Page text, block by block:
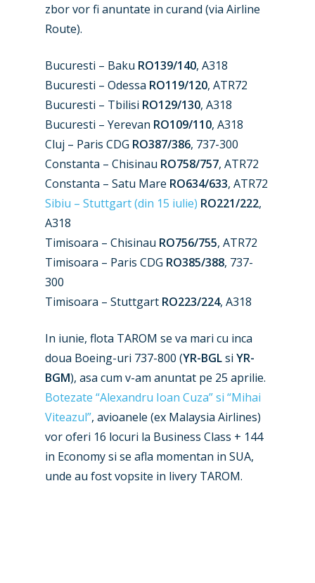
zbor vor fi anuntate in curand (via Airline
Route).
Bucuresti – Baku RO139/140, A318
Bucuresti – Odessa RO119/120, ATR72
Bucuresti – Tbilisi RO129/130, A318
Bucuresti – Yerevan RO109/110, A318
Cluj – Paris CDG RO387/386, 737-300
Constanta – Chisinau RO758/757, ATR72
Constanta – Satu Mare RO634/633, ATR72
Sibiu – Stuttgart (din 15 iulie) RO221/222,
A318
Timisoara – Chisinau RO756/755, ATR72
Timisoara – Paris CDG RO385/388, 737-
300
Timisoara – Stuttgart RO223/224, A318
In iunie, flota TAROM se va mari cu inca
doua Boeing-uri 737-800 (YR-BGLsi YR-
BGM), asa cum v-am anuntat pe 25 aprilie.
Botezate “Alexandru Ioan Cuza” si “Mihai
Viteazul”, avioanele (ex Malaysia Airlines)
vor oferi 16 locuri la Business Class + 144
in Economy si se afla momentan in SUA,
unde au fost vopsite in livery TAROM.
New Routes
Industry
Dubai 2025
Farnborough 2024
Paris 2023
Farnborough 2022
Dubai 2019
Paris 2019
Business Jets
Trip Reports
Marketplace
Jobs
Contact